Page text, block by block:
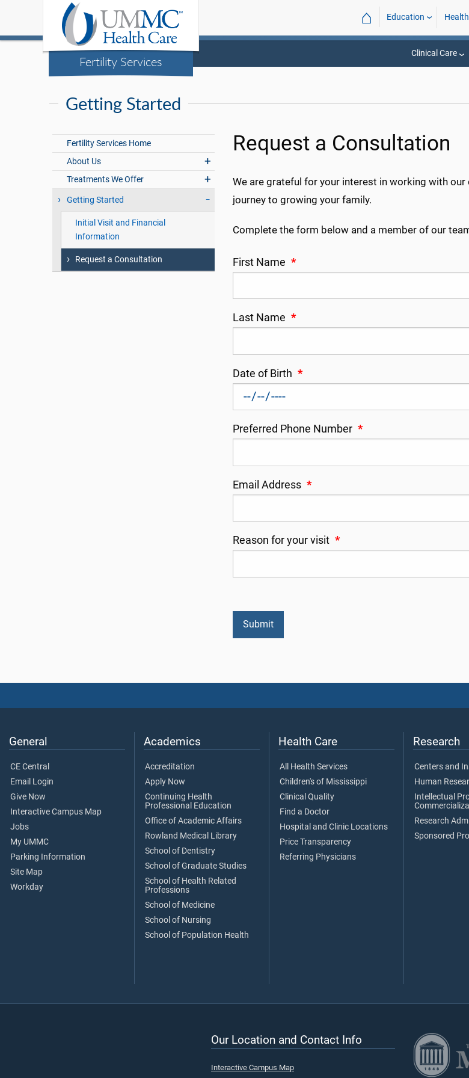
Fertility Services
⌂ Education
Clinical Care
Getting Started
Fertility Services Home
About Us
Treatments We Offer
Getting Started
Initial Visit and Financial
Information
Request a Consultation
Request a Consultation
We are grateful for your interest in working with
journey to growing your family.
Complete the form below and a member of our
First Name *
Last Name *
Date of Birth *
Preferred Phone Number *
Email Address *
Reason for your visit *
General
CE Central
Email Login
Give Now
Interactive Campus Map
Jobs
My UMMC
Parking Information
Site Map
Workday
Academics
Accreditation
Apply Now
Continuing Health
Professional Education
Office of Academic Affairs
Rowland Medical Library
School of Dentistry
School of Graduate Studies
School of Health Related
Professions
School of Medicine
School of Nursing
School of Population Health
Health Care
All Health Services
Children's of Mississippi
Clinical Quality
Find a Doctor
Hospital and Clinic Locations
Price Transparency
Referring Physicians
Research
Centers and
Human
Intellectual
Research
Sponsored
Our Location and Contact Info
Interactive Campus Map